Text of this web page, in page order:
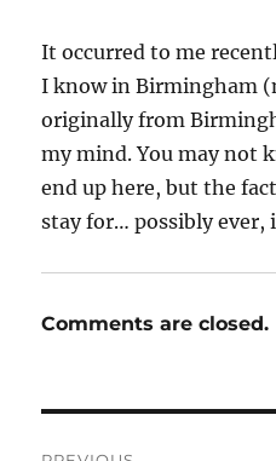
It occurred to me
I know in Birmingham
originally from
my mind. You may not
end up here, but the
stay for… possibly ever,
Comments are closed.